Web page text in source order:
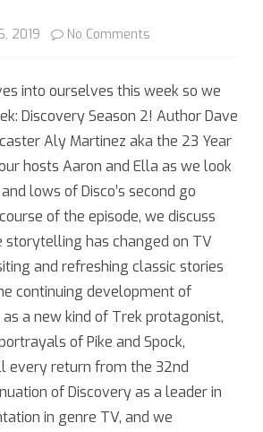
2019 No Comments
4,
9.5
Star
Trek:
Discoverage!
Discovery
Season
Two
into ourselves this week so we
Discovery Season 2! Author Dave
Aly Martinez aka the 23 Year
hosts Aaron and Ella as we look
lows of Disco’s second go
of the episode, we discuss
has changed on TV
and refreshing classic stories
continuing development of
a new kind of Trek protagonist,
of Pike and Spock,
every return from the 32nd
of Discovery as a leader in
in genre TV, and we